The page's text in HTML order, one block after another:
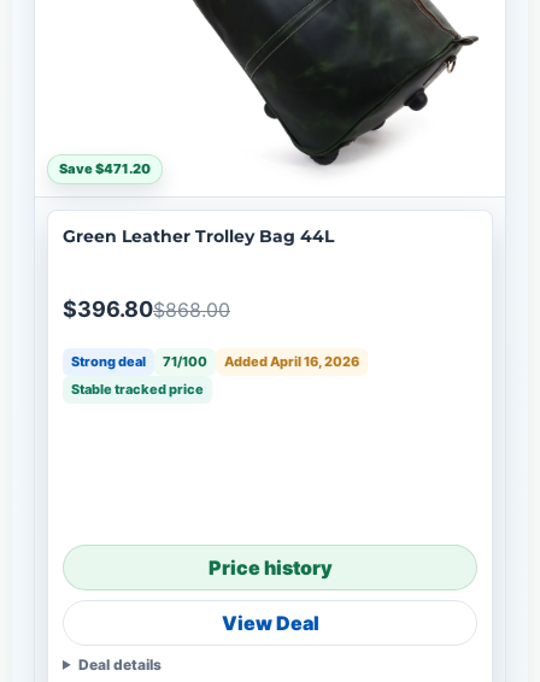
Save $471.20
Green Leather Trolley Bag 44L
$396.80$868.00
Strong deal 71/100
Added April 16, 2026
Stable tracked price
Price history
View Deal
Deal details